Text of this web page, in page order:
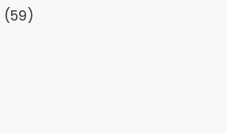
(59)